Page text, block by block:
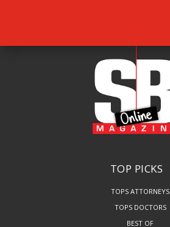
TOP PICKS
TOPS ATTORNEYS
TOPS DOCTORS
BEST OF